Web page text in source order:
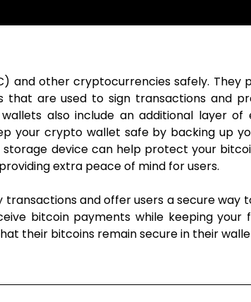
and other cryptocurrencies safely. They
that are used to sign transactions and
also include an additional layer
your crypto wallet safe by backing up
device can help protect your
extra peace of mind for users.
and offer users a secure way
bitcoin payments while keeping
their bitcoins remain secure in their